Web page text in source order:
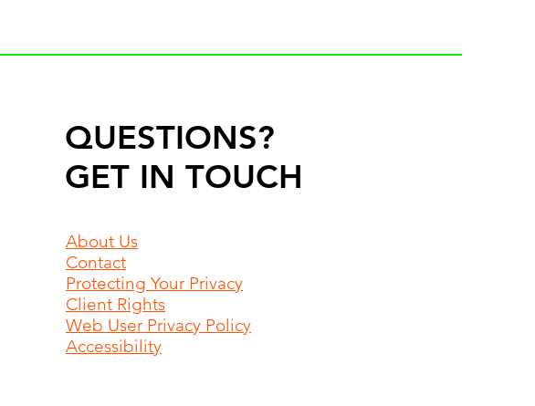
QUESTIONS?
GET IN TOUCH
About Us
Contact
Protecting Your Privacy
Client Rights
Web User Privacy Policy
Accessibility